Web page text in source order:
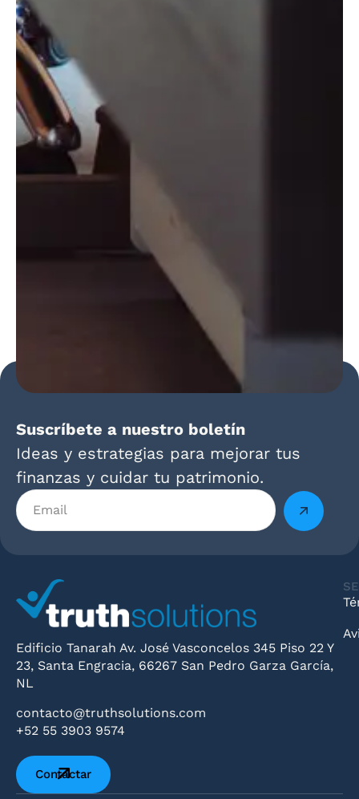
Suscríbete a nuestro boletín
Ideas y estrategias para mejorar tus
finanzas y cuidar tu patrimonio.
Edificio Tanarah Av. José Vasconcelos 345 Piso 22 Y
23, Santa Engracia, 66267 San Pedro Garza García,
NL
contacto@truthsolutions.com
+52 55 3903 9574
Contactar